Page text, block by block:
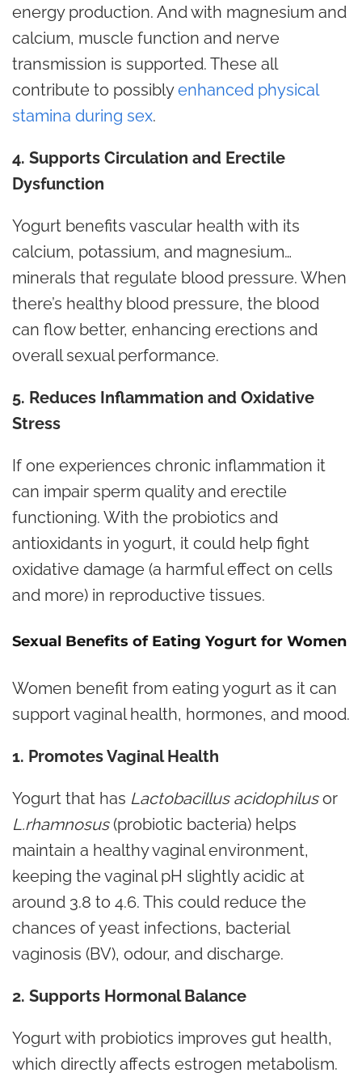
energy production. And with magnesium and
calcium, muscle function and nerve
transmission is supported. These all
contribute to possiblyenhanced physical
stamina during sex.
4. Supports Circulation and Erectile
Dysfunction
Yogurt benefits vascular health with its
calcium, potassium, and magnesium…
minerals that regulate blood pressure. When
there’s healthy blood pressure, the blood
can flow better, enhancing erections and
overall sexual performance.
5. Reduces Inflammation and Oxidative
Stress
If one experiences chronic inflammation it
can impair sperm quality and erectile
functioning. With the probiotics and
antioxidants in yogurt, it could help fight
oxidative damage (a harmful effect on cells
and more) in reproductive tissues.
Sexual Benefits of Eating Yogurt for Women
Women benefit from eating yogurt as it can
support vaginal health, hormones, and mood.
1. Promotes Vaginal Health
Yogurt that has Lactobacillus acidophilusor
L.rhamnosus (probiotic bacteria) helps
maintain a healthy vaginal environment,
keeping the vaginal pH slightly acidic at
around 3.8 to 4.6. This could reduce the
chances of yeast infections, bacterial
vaginosis (BV), odour, and discharge.
2. Supports Hormonal Balance
Yogurt with probiotics improves gut health,
which directly affects estrogen metabolism.